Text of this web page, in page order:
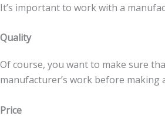
It’s important to work with a
Quality
Of course, you want to make sure
manufacturer’s work before making
Price